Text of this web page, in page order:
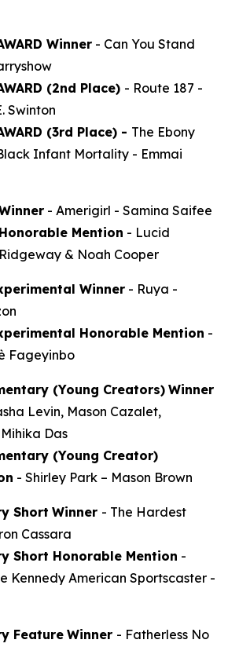
Winner - Can You Stand
(2nd Place) - Route 187 -
Swinton
(3rd Place) - The Ebony
Infant Mortality - Emmai
- Amerigirl - Samina Saifee
Mention - Lucid
& Noah Cooper
Winner - Ruya -
Honorable Mention -
Fageyinbo
(Young Creators) Winner
Levin, Mason Cazalet,
Das
(Young Creator)
- Shirley Park – Mason Brown
Short Winner - The Hardest
Cassara
Short Honorable Mention -
Kennedy American Sportscaster -
Feature Winner - Fatherless No